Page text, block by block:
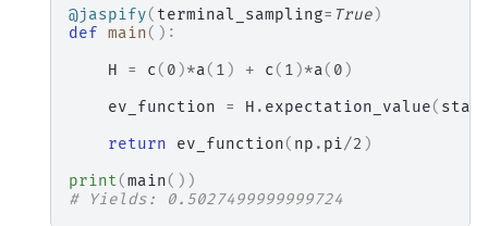
@jaspify( terminal_sampling= True)
def main():
H
= c ( 0 )*a( 1 ) + c ( 1 )*a( 0 )
ev_function
= H . expectation_value(
return
ev_function( np . pi/2 )
print(main())
# Yields: 0.5027499999999724